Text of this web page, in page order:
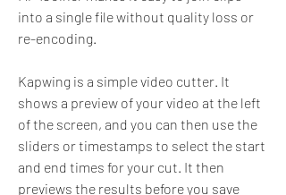
into a single file without quality loss or
re-encoding.
Kapwing is a simple video cutter. It
shows a preview of your video at the left
of the screen, and you can then use the
sliders or timestamps to select the start
and end times for your cut. It then
previews the results before you save